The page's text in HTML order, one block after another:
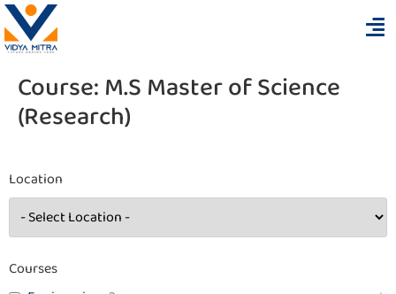
Course: M.S Master of Science
(Research)
Location
Courses